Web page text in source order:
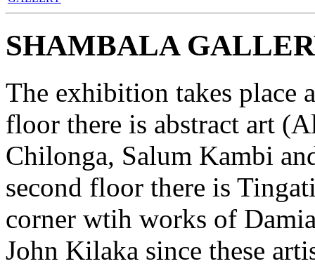
SHAMBALA
The exhibition takes place
floor there is abstract art
Chilonga, Salum Kambi
second floor there is
corner wtih works of
John Kilaka since these